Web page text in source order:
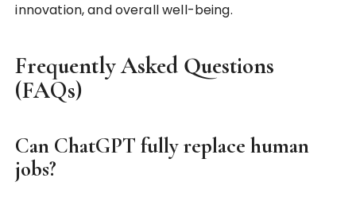
innovation, and overall well-being.
Frequently Asked Questions
(FAQs)
Can ChatGPT fully replace human
jobs?